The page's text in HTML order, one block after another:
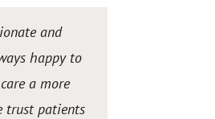
and
happy to
a more
trust patients